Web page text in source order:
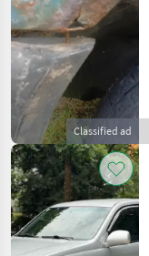
Classified ad